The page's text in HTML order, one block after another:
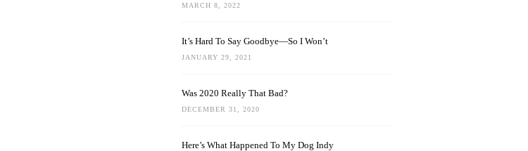
MARCH 8, 2022
It’s Hard To Say Goodbye—So I Won’t
JANUARY 29, 2021
Was 2020 Really That Bad?
DECEMBER 31, 2020
Here’s What Happened To My Dog Indy